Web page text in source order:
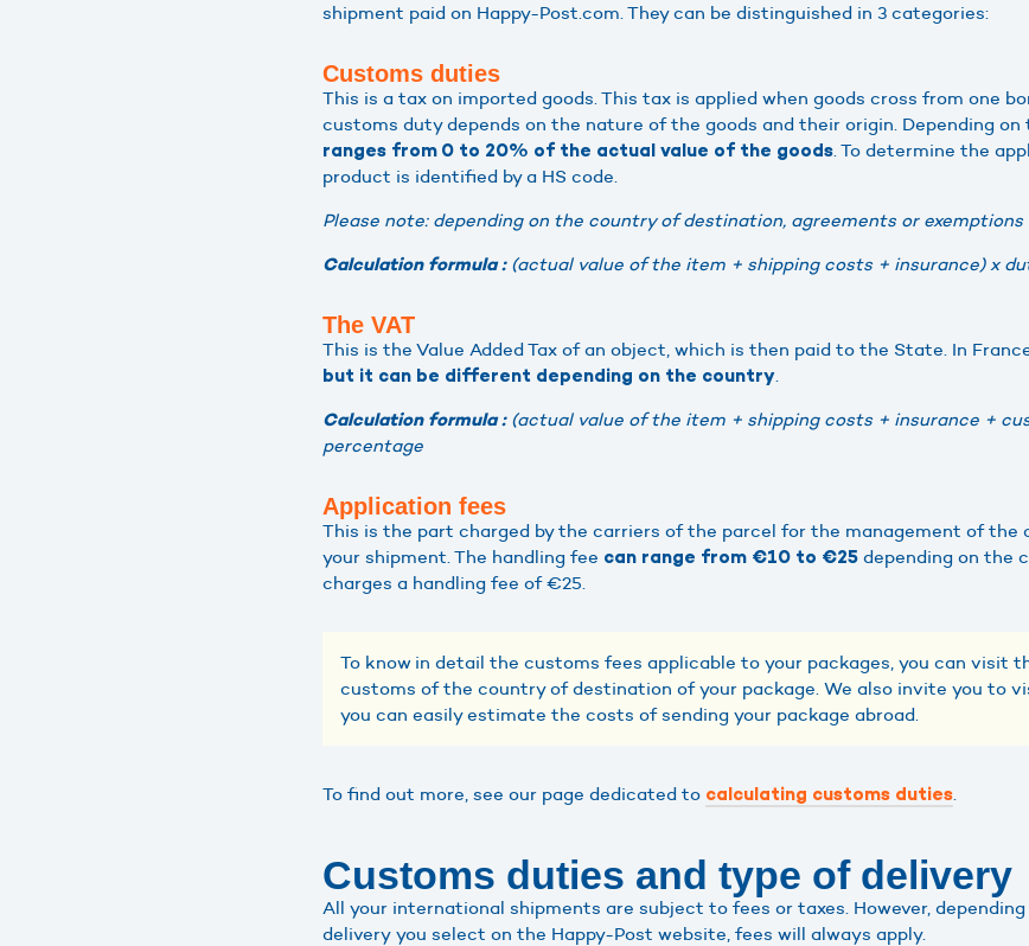
shipment paid on Happy-Post.com. They can be distinguished in 3 categories:
Customs duties
This is a tax on imported goods. This tax is applied when goods cross from one
customs duty depends on the nature of the goods and their origin. Depending on
ranges from 0 to 20% of the actual value of the goods. To determine the
product is identified by a HS code.
Please note: depending on the country of destination, agreements or exemptions
Calculation formula :(actual value of the item + shipping costs + insurance) x
The VAT
This is the Value Added Tax of an object, which is then paid to the State. In
but it can be different depending on the country.
Calculation formula :(actual value of the item + shipping costs + insurance +
percentage
Application fees
This is the part charged by the carriers of the parcel for the management of the
your shipment. The handling fee can range from €10 to €25 depending on the
charges a handling fee of €25.
To know in detail the customs fees applicable to your packages, you can visit
customs of the country of destination of your package. We also invite you to
you can easily estimate the costs of sending your package abroad.
To find out more, see our page dedicated to calculating customs duties.
Customs duties and type of delivery
All your international shipments are subject to fees or taxes. However,
delivery you select on the Happy-Post website, fees will always apply.